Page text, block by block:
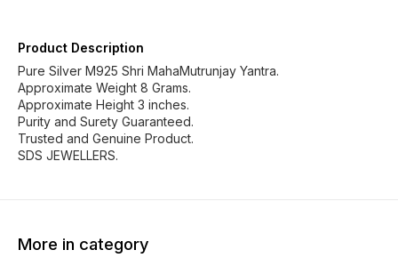
Product Description
Pure Silver M925 Shri MahaMutrunjay Yantra.
Approximate Weight 8 Grams.
Approximate Height 3 inches.
Purity and Surety Guaranteed.
Trusted and Genuine Product.
SDS JEWELLERS.
More in category